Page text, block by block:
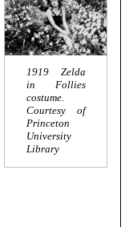
1919 Zelda
in Follies
costume.
Courtesy of
Princeton
University
Library